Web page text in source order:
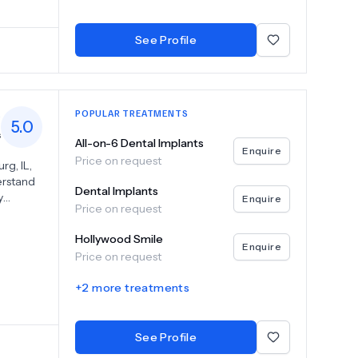
to
See Profile
5.0
IL,
to
and
POPULAR TREATMENTS
All-on-6 Dental Implants
Price on request
Enquire
Dental Implants
Price on request
Enquire
Hollywood Smile
Price on request
Enquire
+2 more treatments
See Profile